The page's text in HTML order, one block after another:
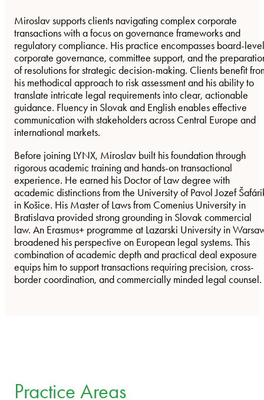
Miroslav supports clients navigating complex corporate
transactions with a focus on governance frameworks and
regulatory compliance. His practice encompasses board-level
corporate governance, committee support, and the
of resolutions for strategic decision-making. Clients benefit
his methodical approach to risk assessment and his ability to
translate intricate legal requirements into clear, actionable
guidance. Fluency in Slovak and English enables effective
communication with stakeholders across Central Europe and
international markets.
Before joining LYNX, Miroslav built his foundation through
rigorous academic training and hands-on transactional
experience. He earned his Doctor of Law degree with
academic distinctions from the University of Pavol Jozef
in Košice. His Master of Laws from Comenius University in
Bratislava provided strong grounding in Slovak commercial
law. An Erasmus+ programme at Lazarski University in
broadened his perspective on European legal systems. This
combination of academic depth and practical deal exposure
equips him to support transactions requiring precision, cross-
border coordination, and commercially minded legal counsel.
Practice Areas